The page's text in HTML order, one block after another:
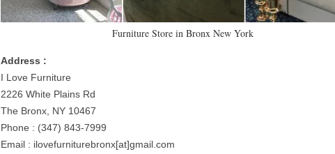
Furniture Store in Bronx New York
Address :
I Love Furniture
2226 White Plains Rd
The Bronx, NY 10467
Phone : (347) 843-7999
Email : ilovefurniturebronx[at]gmail.com